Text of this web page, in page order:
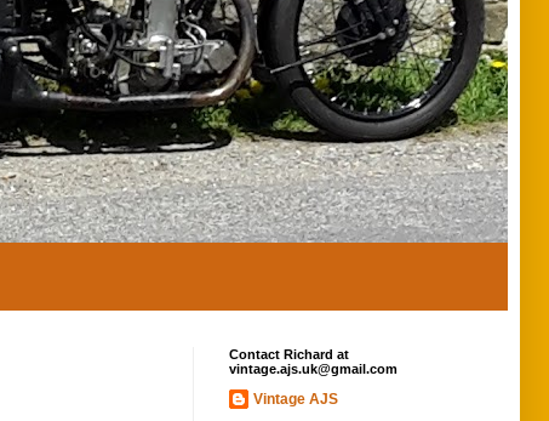
Contact Richard at
vintage.ajs.uk@gmail.com
Vintage AJS